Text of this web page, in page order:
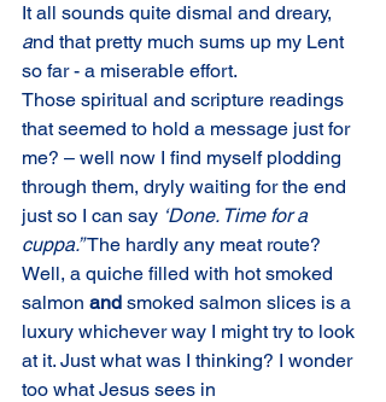
It all sounds quite dismal and dreary,
and that pretty much sums up my Lent
so far - a miserable effort.
Those spiritual and scripture readings
that seemed to hold a message just for
me? – well now I find myself plodding
through them, dryly waiting for the end
just so I can say ‘Done. Time for a
cuppa.” The hardly any meat route?
Well, a quiche filled with hot smoked
salmon and smoked salmon slices is a
luxury whichever way I might try to look
at it. Just what was I thinking? I wonder
too what Jesus sees in